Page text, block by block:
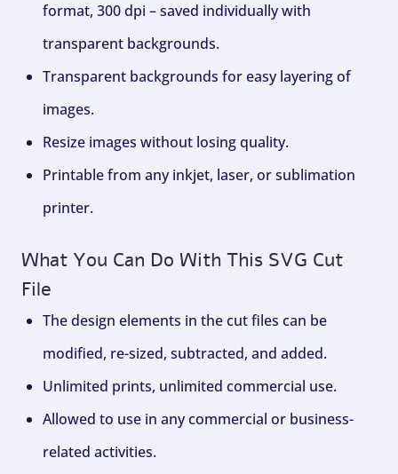
format, 300 dpi – saved individually with
transparent backgrounds.
Transparent backgrounds for easy layering of
images.
Resize images without losing quality.
Printable from any inkjet, laser, or sublimation
printer.
What You Can Do With This SVG Cut
File
The design elements in the cut files can be
modified, re-sized, subtracted, and added.
Unlimited prints, unlimited commercial use.
Allowed to use in any commercial or business-
related activities.